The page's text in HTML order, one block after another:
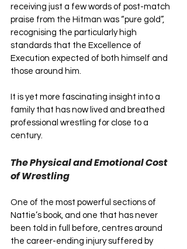
receiving just a few words of post-match
praise from the Hitman was “pure gold”,
recognising the particularly high
standards that the Excellence of
Execution expected of both himself and
those around him.
It is yet more fascinating insight into a
family that has now lived and breathed
professional wrestling for close to a
century.
The Physical and Emotional Cost
of Wrestling
One of the most powerful sections of
Nattie’s book, and one that has never
been told in full before, centres around
the career-ending injury suffered by